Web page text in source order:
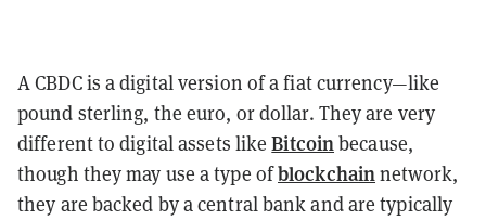
A CBDC is a digital version of a fiat currency—like
pound sterling, the euro, or dollar. They are very
different to digital assets likeBitcoin because,
though they may use a type ofblockchain network,
they are backed by a central bank and are typically